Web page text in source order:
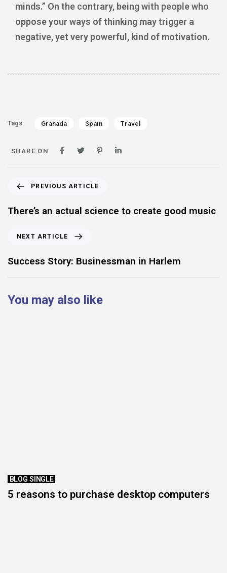
minds.” On the contrary, being with people who
oppose your ways of thinking may trigger a
negative, yet very powerful, kind of motivation.
Tags: Granada Spain Travel
SHARE ON
PREVIOUS ARTICLE
There’s an actual science to create good music
NEXT ARTICLE
Success Story: Businessman in Harlem
You may also like
BLOG SINGLE
5 reasons to purchase desktop computers